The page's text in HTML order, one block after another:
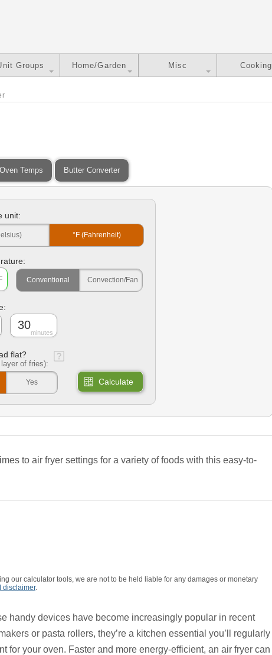
Groups Home/Garden Misc Cooking
Oven Temps Butter Converter
unit:
°F (Fahrenheit)
Conventional Convection/Fan
minutes
flat?
of fries):
Yes Calculate
to air fryer settings for a variety of foods with this easy-to-
our calculator tools, we are not to be held liable for any damages or monetary
disclaimer.
handy devices have become increasingly popular in recent
or pasta rollers, they’re a kitchen essential you’ll regularly
for your oven. Faster and more energy-efficient, an air fryer can